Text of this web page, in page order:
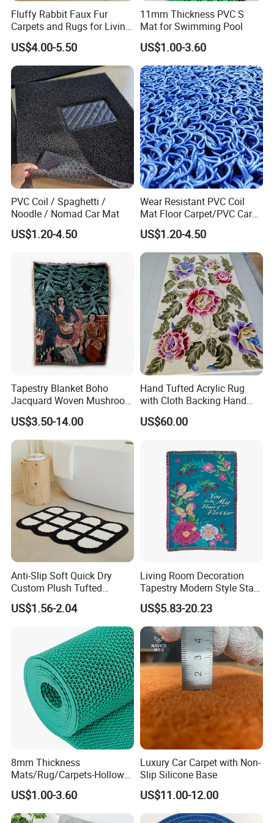
FAQ
Fluffy Rabbit Faux Fur
Carpets and Rugs for Living
Room Floor Mat
US$4.00-5.50
11mm Thickness PVC S
Mat for Swimming Pool
US$1.00-3.60
PVC Coil / Spaghetti /
Noodle / Nomad Car Mat
US$1.20-4.50
Wear Resistant PVC Coil
Mat Floor Carpet/PVC Car
Carpet/Plastic Gold Mining
Moss Carpet with Spaghetti
US$1.20-4.50
Tapestry Blanket Boho
Jacquard Woven Mushroom
Custom Cotton Throw
Blanket Organic Blanket
Logo
US$3.50-14.00
Hand Tufted Acrylic Rug
with Cloth Backing Hand
Made Carpet
US$60.00
Anti-Slip Soft Quick Dry
Custom Plush Tufted
Square Bathroom Shaggy
Rug Bathmat
US$1.56-2.04
Living Room Decoration
Tapestry Modern Style Star
Dreamcatcher Aubuson
Dream Tapestry
US$5.83-20.23
8mm Thickness
Mats/Rug/Carpets-Hollow
out PVC Anti-Slip S Mat
US$1.00-3.60
Luxury Car Carpet with Non-
Slip Silicone Base
US$11.00-12.00